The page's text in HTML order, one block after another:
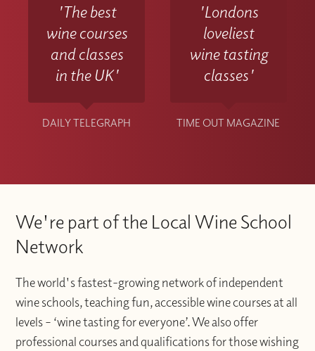
'The best
wine courses
and classes
in the UK'
DAILY TELEGRAPH
'Londons
loveliest
wine tasting
classes'
TIME OUT MAGAZINE
We're part of the Local Wine School
Network
The world's fastest-growing network of independent
wine schools, teaching fun, accessible wine courses at all
levels – ‘wine tasting for everyone’. We also offer
professional courses and qualifications for those wishing